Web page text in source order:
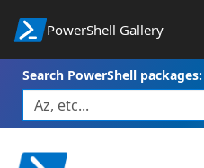
PowerShell Gallery
Search PowerShell packages: